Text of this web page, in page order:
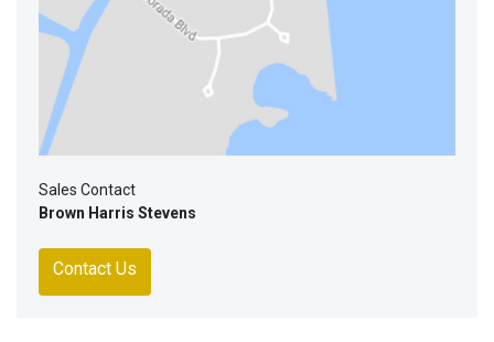
Sales Contact
Brown Harris Stevens
Contact Us